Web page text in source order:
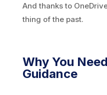
And thanks to
thing of the past.
Why You
Guidance